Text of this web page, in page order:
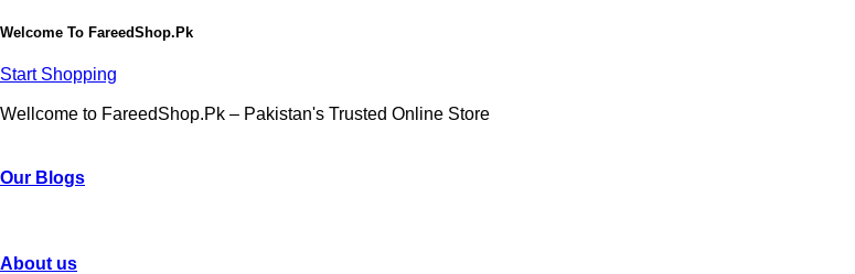
Welcome To FareedShop.Pk
Start Shopping
Wellcome to FareedShop.Pk – Pakistan's Trusted Online Store
Our Blogs
About us